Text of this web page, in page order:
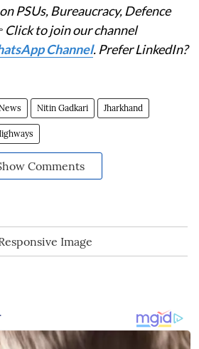
PSUs, Bureaucracy, Defence
Click to join our channel
Channel. Prefer LinkedIn?
Nitin Gadkari Jharkhand
Comments